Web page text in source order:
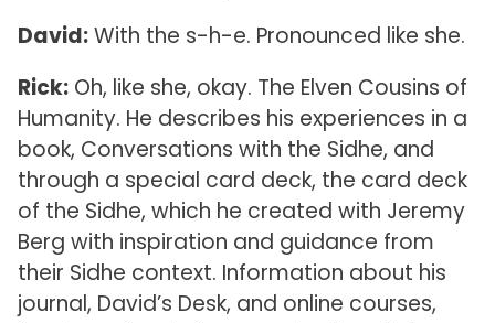
David:With the s-h-e. Pronounced like she.
Rick:Oh, like she, okay. The Elven Cousins of
Humanity. He describes his experiences in a
book, Conversations with the Sidhe, and
through a special card deck, the card deck
of the Sidhe, which he created with Jeremy
Berg with inspiration and guidance from
their Sidhe context. Information about his
journal, David’s Desk, and online courses,